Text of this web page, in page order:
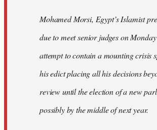
Mohamed Morsi, Egypt’s Islamist
due to meet senior judges on
attempt to contain a mounting crisis
his edict placing all his decisions
review until the election of a new
possibly by the middle of next year.